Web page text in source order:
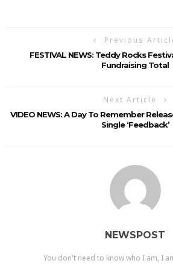
Previous
FESTIVAL NEWS: Teddy Rocks
Fundraising Total
Next Article
VIDEO NEWS: A Day To Remember
Single ‘Feedback’
NEWSPOST
You don't need to know who I am, I